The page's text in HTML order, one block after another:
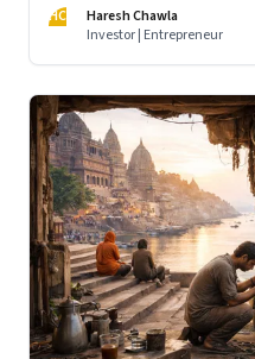
HC
Haresh Chawla
Investor | Entrepreneur